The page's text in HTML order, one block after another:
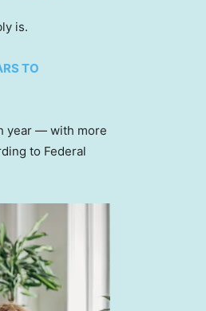
is.
TO
year — with more
to Federal